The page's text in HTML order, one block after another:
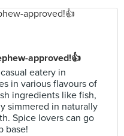
approved!👍
eatery in
in various flavours of
ingredients like fish,
simmered in naturally
Spice lovers can go
base!